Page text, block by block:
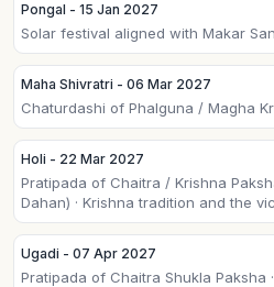
Pongal - 15 Jan 2027
Solar festival aligned with Makar
Maha Shivratri - 06 Mar 2027
Chaturdashi of Phalguna / Magha
Holi - 22 Mar 2027
Pratipada of Chaitra / Krishna
Dahan) · Krishna tradition and the
Ugadi - 07 Apr 2027
Pratipada of Chaitra Shukla Paksha